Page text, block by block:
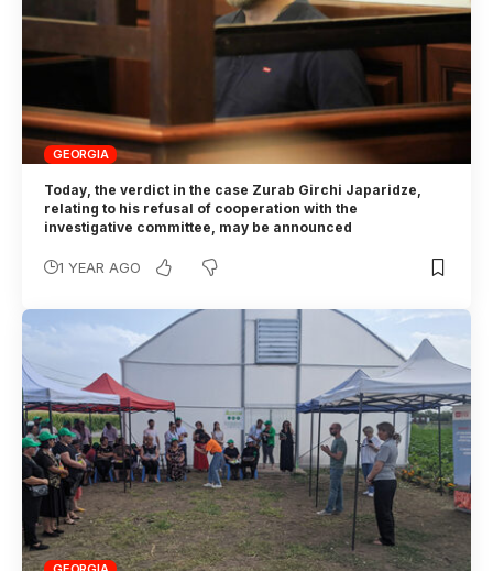
GEORGIA
Today, the verdict in the case Zurab Girchi Japaridze,
relating to his refusal of cooperation with the
investigative committee, may be announced
1 YEAR AGO